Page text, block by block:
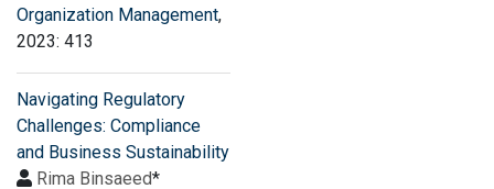
Organization Management,
2023: 413
Navigating Regulatory
Challenges: Compliance
and Business Sustainability
Rima Binsaeed*